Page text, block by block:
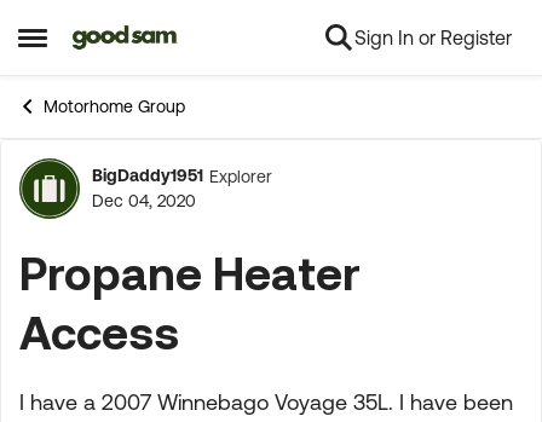
Open Side Menu
Skip to content Sign In or Register
Motorhome Group
Forum Discussion
BigDaddy1951 Explorer
Dec 04, 2020
Propane Heater
Access
I have a 2007 Winnebago Voyage 35L. I have been